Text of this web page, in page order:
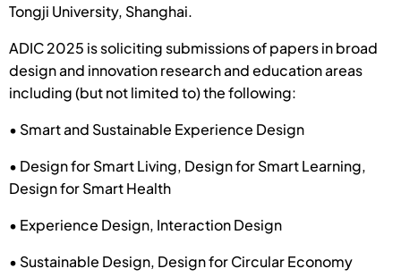
Tongji University, Shanghai.
ADIC 2025 is soliciting submissions of papers in broad
design and innovation research and education areas
including (but not limited to) the following:
• Smart and Sustainable Experience Design
• Design for Smart Living, Design for Smart Learning,
Design for Smart Health
• Experience Design, Interaction Design
• Sustainable Design, Design for Circular Economy